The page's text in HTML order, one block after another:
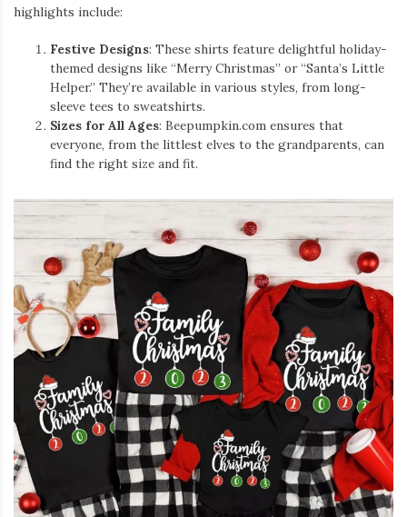
highlights include:
Festive Designs: These shirts feature delightful holiday-
themed designs like “Merry Christmas” or “Santa’s Little
Helper.” They’re available in various styles, from long-
sleeve tees to sweatshirts.
Sizes for All Ages: Beepumpkin.com ensures that
everyone, from the littlest elves to the grandparents, can
find the right size and fit.